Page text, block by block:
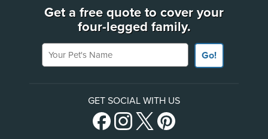
Get a free quote to cover your
four-legged family.
Your Pet's Name
Go!
GET SOCIAL WITH US